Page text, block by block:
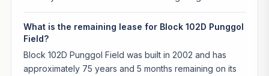
What is the remaining lease for Block 102D Punggol
Field?
Block 102D Punggol Field was built in 2002 and has
approximately 75 years and 5 months remaining on its